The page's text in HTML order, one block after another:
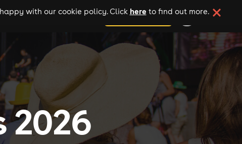
add your event
with our cookie policy. Click here to find out more.
2026